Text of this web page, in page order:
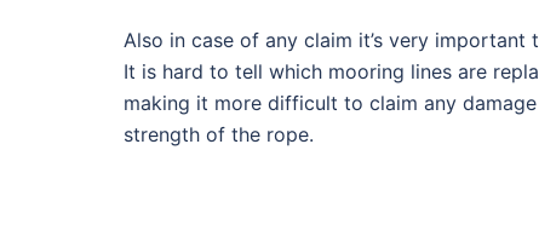
Also in case of any claim it’s very
It is hard to tell which mooring lines are
making it more difficult to claim any
strength of the rope.